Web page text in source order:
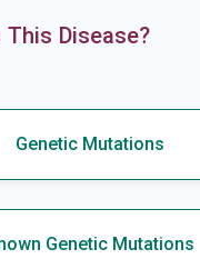
This Disease?
Genetic Mutations
Genetic Mutations